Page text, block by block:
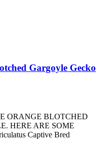
Gargoyle Gecko
ORANGE BLOTCHED
HERE ARE SOME
Captive Bred